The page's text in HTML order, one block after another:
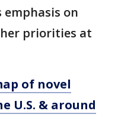
emphasis on
priorities at
of novel
U.S. & around